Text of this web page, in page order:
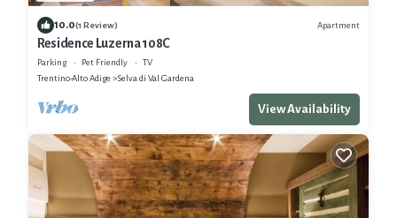
10.0(1 Review) Apartment
Residence Luzerna 108C
Parking Pet Friendly
TV
Trentino-Alto Adige
Selva di Val Gardena
View Availability